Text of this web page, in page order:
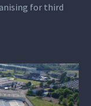
for third